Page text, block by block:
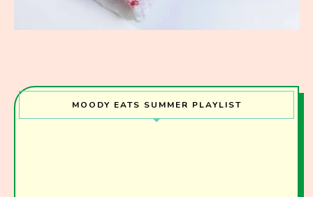
MOODY EATS SUMMER PLAYLIST